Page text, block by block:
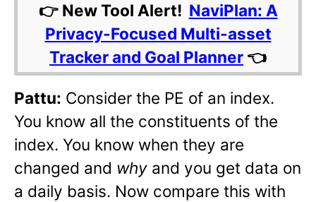
👉 New Tool Alert! NaviPlan: A
Privacy-Focused Multi-asset
Tracker and Goal Planner 👈
Pattu: Consider the PE of an index.
You know all the constituents of the
index. You know when they are
changed and why and you get data on
a daily basis. Now compare this with